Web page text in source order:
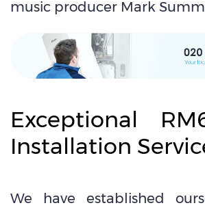
music producer Mark
Exceptional
Installation
We have established